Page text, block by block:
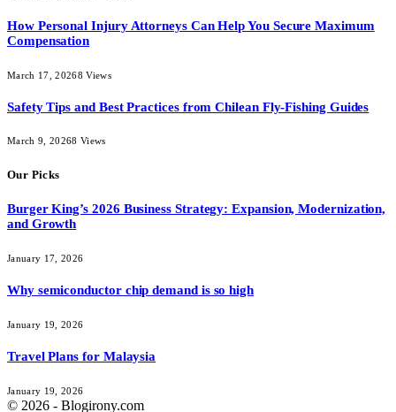
How Personal Injury Attorneys Can Help You Secure Maximum
Compensation
March 17, 20268Views
Safety Tips and Best Practices from Chilean Fly-Fishing Guides
March 9, 20268 Views
Our Picks
Burger King’s 2026 Business Strategy: Expansion, Modernization,
and Growth
January 17, 2026
Why semiconductor chip demand is so high
January 19, 2026
Travel Plans for Malaysia
January 19, 2026
© 2026 - Blogirony.com